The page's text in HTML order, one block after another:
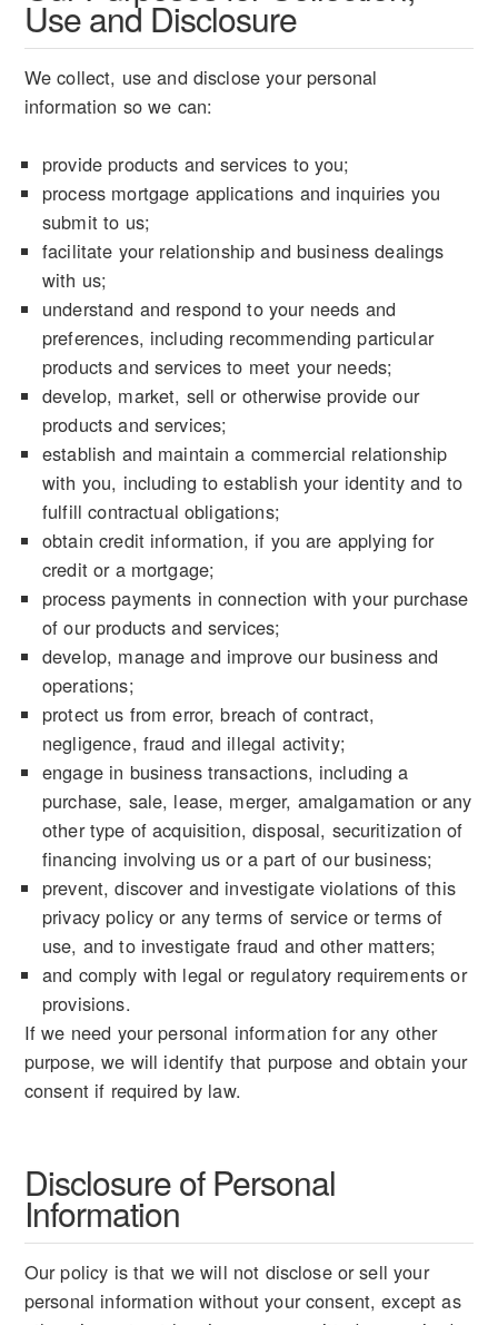
Use and Disclosure
We collect, use and disclose your personal
information so we can:
provide products and services to you;
process mortgage applications and inquiries you
submit to us;
facilitate your relationship and business dealings
with us;
understand and respond to your needs and
preferences, including recommending particular
products and services to meet your needs;
develop, market, sell or otherwise provide our
products and services;
establish and maintain a commercial relationship
with you, including to establish your identity and to
fulfill contractual obligations;
obtain credit information, if you are applying for
credit or a mortgage;
process payments in connection with your purchase
of our products and services;
develop, manage and improve our business and
operations;
protect us from error, breach of contract,
negligence, fraud and illegal activity;
engage in business transactions, including a
purchase, sale, lease, merger, amalgamation or any
other type of acquisition, disposal, securitization of
financing involving us or a part of our business;
prevent, discover and investigate violations of this
privacy policy or any terms of service or terms of
use, and to investigate fraud and other matters;
and comply with legal or regulatory requirements or
provisions.
If we need your personal information for any other
purpose, we will identify that purpose and obtain your
consent if required by law.
Disclosure of Personal
Information
Our policy is that we will not disclose or sell your
personal information without your consent, except as